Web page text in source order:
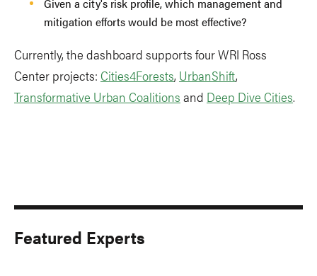
mitigation efforts would be most effective?
Currently, the dashboard supports four WRI Ross
Center projects: Cities4Forests, UrbanShift,
Transformative Urban Coalitions and Deep Dive Cities.
Featured Experts